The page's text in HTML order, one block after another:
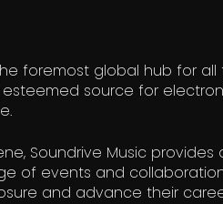
foremost global hub for all
source for
Soundrive Music
of events and
and advance their